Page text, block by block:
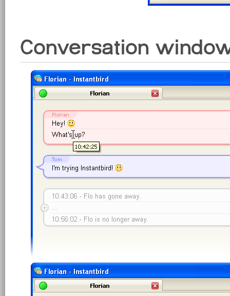
Conversation